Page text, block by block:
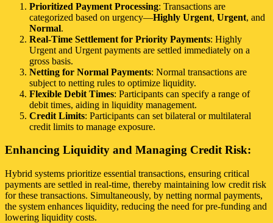
Prioritized Payment Processing: Transactions are
categorized based on urgency—Highly Urgent, Urgent, and
Normal.
Real-Time Settlement for Priority Payments: Highly
Urgent and Urgent payments are settled immediately on a
gross basis.
Netting for Normal Payments: Normal transactions are
subject to netting rules to optimize liquidity.
Flexible Debit Times: Participants can specify a range of
debit times, aiding in liquidity management.
Credit Limits: Participants can set bilateral or multilateral
credit limits to manage exposure.
Enhancing Liquidity and Managing Credit Risk:
Hybrid systems prioritize essential transactions, ensuring critical
payments are settled in real-time, thereby maintaining low credit risk
for these transactions. Simultaneously, by netting normal payments,
the system enhances liquidity, reducing the need for pre-funding and
lowering liquidity costs.